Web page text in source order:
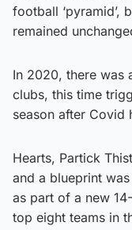
football ‘pyramid’,
remained
In 2020, there was
clubs, this time
season after Covid
Hearts, Partick
and a blueprint
as part of a new
top eight teams in